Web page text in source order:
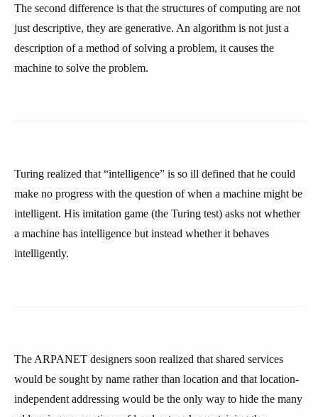
The second difference is that the structures of computing are not
just descriptive, they are generative. An algorithm is not just a
description of a method of solving a problem, it causes the
machine to solve the problem.
Turing realized that “intelligence” is so ill defined that he could
make no progress with the question of when a machine might be
intelligent. His imitation game (the Turing test) asks not whether
a machine has intelligence but instead whether it behaves
intelligently.
The ARPANET designers soon realized that shared services
would be sought by name rather than location and that location-
independent addressing would be the only way to hide the many